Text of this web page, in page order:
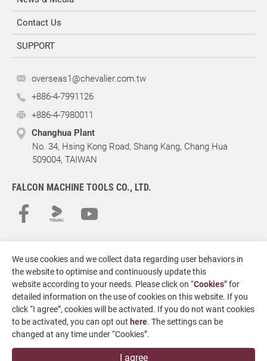
Contact Us
SUPPORT
FALCON MACHINE TOOLS CO., LTD.
overseas1@chevalier.com.tw
+886-4-7991126
+886-4-7980011
Changhua Plant
No. 34, Hsing Kong Road, Shang Kang, Chang Hua
509004, TAIWAN
Copyright© 2026 FALCON MACHINE TOOLS CO., LTD.All Rights
Reserved.
Terms of Use
Privacy Policy
Taiwan Products
We use cookies and we collect data regarding user behaviors in
the website to optimise and continuously update this
website according to your needs. Please click on “Cookies” for
detailed information on the use of cookies on this website. If you
click “I agree”, cookies will be activated. If you do not want cookies
to be activated, you can opt out here. The settings can be
changed at any time under “Cookies”.
I agree